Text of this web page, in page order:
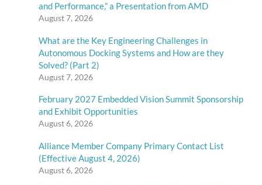
and Performance,” a Presentation from AMD
August 7, 2026
What are the Key Engineering Challenges in
Autonomous Docking Systems and How are they
Solved? (Part 2)
August 7, 2026
February 2027 Embedded Vision Summit Sponsorship
and Exhibit Opportunities
August 6, 2026
Alliance Member Company Primary Contact List
(Effective August 4, 2026)
August 6, 2026